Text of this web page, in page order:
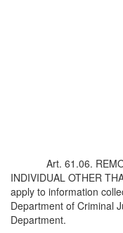
Art. 61.06.
INDIVIDUAL OTHER
apply to information
Department of Criminal
Department.